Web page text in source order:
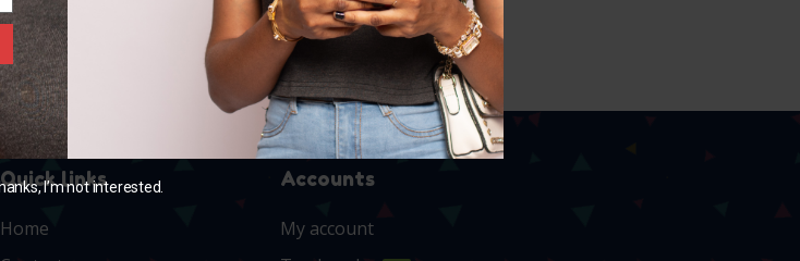
Quick links
Home
Accounts
My account
I’m not interested.